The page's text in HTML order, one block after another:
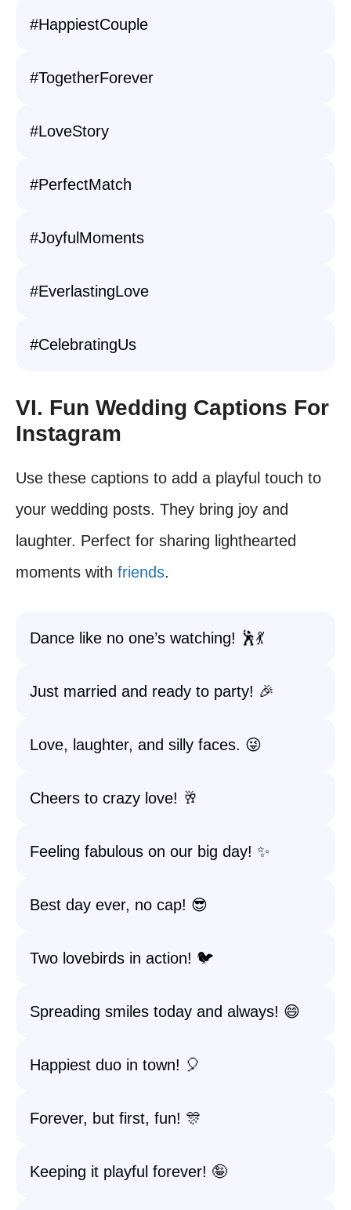
#HappiestCouple
#TogetherForever
#LoveStory
#PerfectMatch
#JoyfulMoments
#EverlastingLove
#CelebratingUs
VI. Fun Wedding Captions For
Instagram
Use these captions to add a playful touch to
your wedding posts. They bring joy and
laughter. Perfect for sharing lighthearted
moments with friends.
Dance like no one’s watching! 🕺💃
Just married and ready to party! 🎉
Love, laughter, and silly faces. 😜
Cheers to crazy love! 🥂
Feeling fabulous on our big day! ✨
Best day ever, no cap! 😎
Two lovebirds in action! 🐦
Spreading smiles today and always! 😄
Happiest duo in town! 🎈
Forever, but first, fun! 🎊
Keeping it playful forever! 🤪